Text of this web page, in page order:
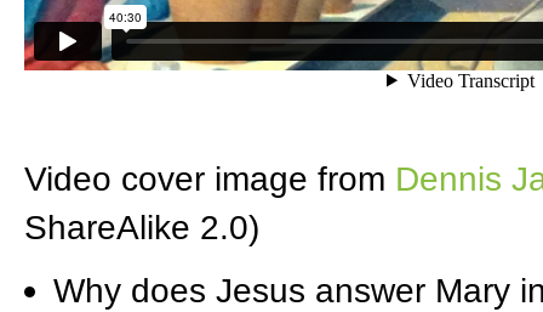
Video cover image from Dennis
ShareAlike 2.0)
Why does Jesus answer Mary